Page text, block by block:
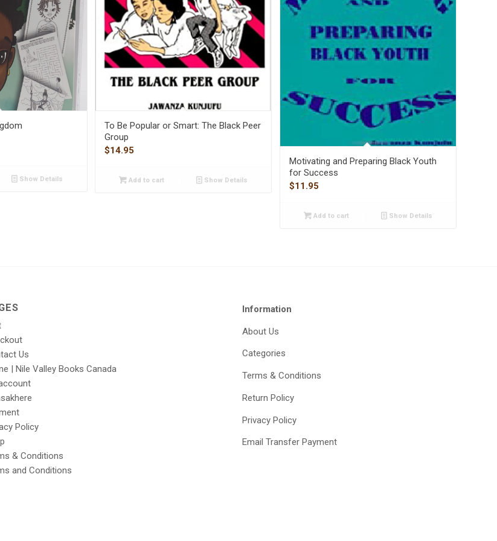
Show Details
To Be Popular or Smart: The Black Peer
Group
$14.95
Add to cart Show Details
Motivating and Preparing Black Youth
for Success
$11.95
Add to cart Show Details
Us
| Nile Valley Books Canada
Policy
& Conditions
and Conditions
Information
About Us
Categories
Terms & Conditions
Return Policy
Privacy Policy
Email Transfer Payment